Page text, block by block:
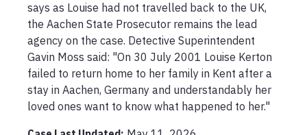
says as Louise had not travelled back to the UK,
the Aachen State Prosecutor remains the lead
agency on the case. Detective Superintendent
Gavin Moss said: "On 30 July 2001 Louise Kerton
failed to return home to her family in Kent after a
stay in Aachen, Germany and understandably her
loved ones want to know what happened to her."